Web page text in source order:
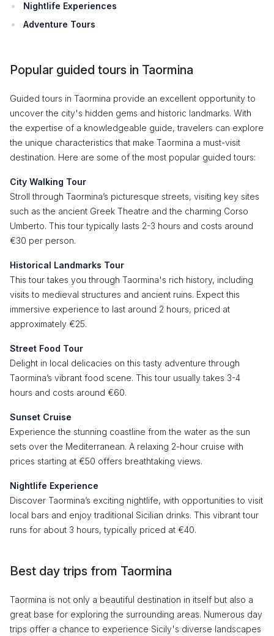
Nightlife Experiences
Adventure Tours
Popular guided tours in Taormina
Guided tours in Taormina provide an excellent opportunity to
uncover the city's hidden gems and historic landmarks. With
the expertise of a knowledgeable guide, travelers can explore
the unique characteristics that make Taormina a must-visit
destination. Here are some of the most popular guided tours:
City Walking Tour
Stroll through Taormina’s picturesque streets, visiting key sites
such as the ancient Greek Theatre and the charming Corso
Umberto. This tour typically lasts 2-3 hours and costs around
€30 per person.
Historical Landmarks Tour
This tour takes you through Taormina's rich history, including
visits to medieval structures and ancient ruins. Expect this
immersive experience to last around 2 hours, priced at
approximately €25.
Street Food Tour
Delight in local delicacies on this tasty adventure through
Taormina’s vibrant food scene. This tour usually takes 3-4
hours and costs around €60.
Sunset Cruise
Experience the stunning coastline from the water as the sun
sets over the Mediterranean. A relaxing 2-hour cruise with
prices starting at €50 offers breathtaking views.
Nightlife Experience
Discover Taormina’s exciting nightlife, with opportunities to visit
local bars and enjoy traditional Sicilian drinks. This vibrant tour
runs for about 3 hours, typically priced at €40.
Best day trips from Taormina
Taormina is not only a beautiful destination in itself but also a
great base for exploring the surrounding areas. Numerous day
trips offer a chance to experience Sicily's diverse landscapes